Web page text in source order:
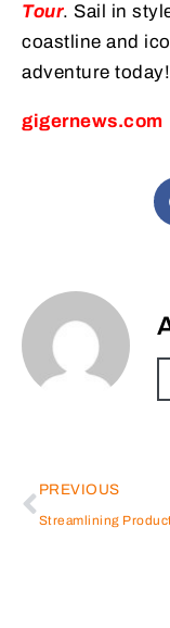
Tour. Sail in
coastline and
adventure today!
gigernews.com
PREVIOUS